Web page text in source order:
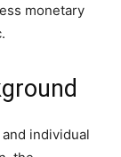
monetary
individual